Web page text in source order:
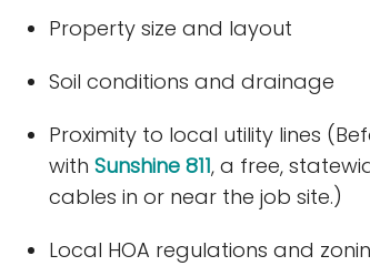
Property size and layout
Soil conditions and drainage
Proximity to local utility lines
with Sunshine 811, a free,
cables in or near the job site.)
Local HOA regulations and